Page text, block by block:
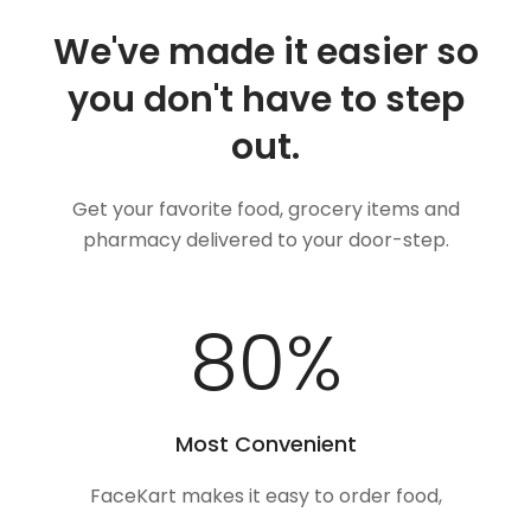
We've made it easier so
you don't have to step
out.
Get your favorite food, grocery items and
pharmacy delivered to your door-step.
100%
Most Convenient
FaceKart makes it easy to order food,